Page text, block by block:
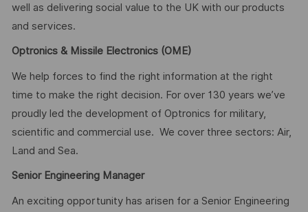
well as delivering social value to the UK with our products
and services.
Optronics & Missile Electronics (OME)
We help forces to find the right information at the right
time to make the right decision. For over 130 years we’ve
proudly led the development of Optronics for military,
scientific and commercial use. We cover three sectors: Air,
Land and Sea.
Senior Engineering Manager
An exciting opportunity has arisen for a Senior Engineering